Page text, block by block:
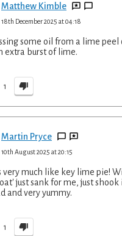
Matthew Kimble
18th December 2025 at 04:18
some oil from a lime peel
extra burst of lime.
1
Martin Pryce
10th August 2025 at 20:15
very much like key lime pie!
just sank for me, just
and very yummy.
1